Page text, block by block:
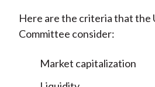
Here are the criteria that the
Committee consider:
Market capitalization